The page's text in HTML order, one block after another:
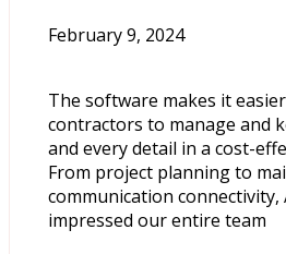
February 9, 2024
The software makes it
contractors to manage and
and every detail in a cost-
From project planning to
communication connectivity,
impressed our entire team